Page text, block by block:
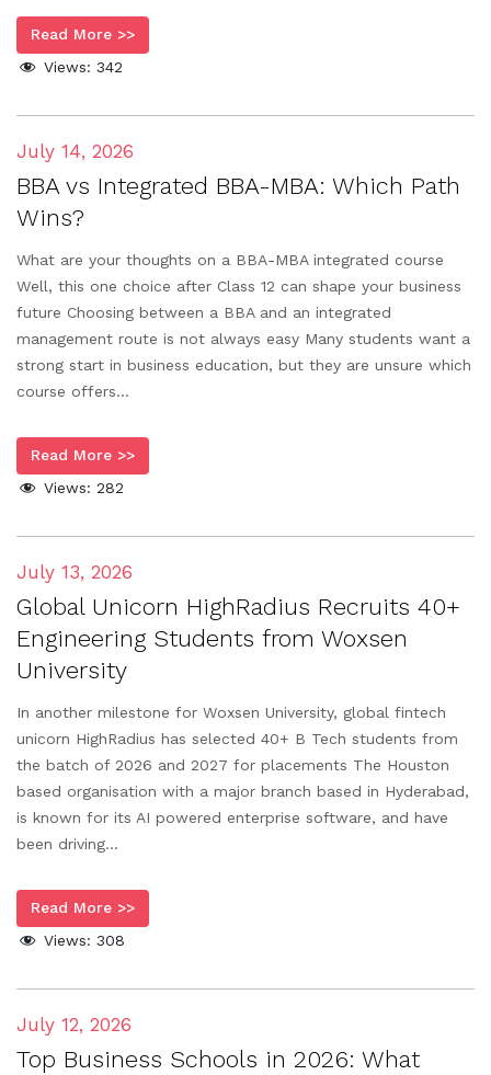
Read More >>
Views: 342
BBA vs Integrated BBA-MBA: Which Path
Wins?
What are your thoughts on a BBA-MBA integrated course
Well, this one choice after Class 12 can shape your business
future Choosing between a BBA and an integrated
management route is not always easy Many students want a
strong start in business education, but they are unsure which
course offers...
Read More >>
Views: 282
July 14, 2026
Global Unicorn HighRadius Recruits 40+
Engineering Students from Woxsen
University
In another milestone for Woxsen University, global fintech
unicorn HighRadius has selected 40+ B Tech students from
the batch of 2026 and 2027 for placements The Houston
based organisation with a major branch based in Hyderabad,
is known for its AI powered enterprise software, and have
been driving...
Read More >>
Views: 308
July 13, 2026
Top Business Schools in 2026: What
July 12, 2026